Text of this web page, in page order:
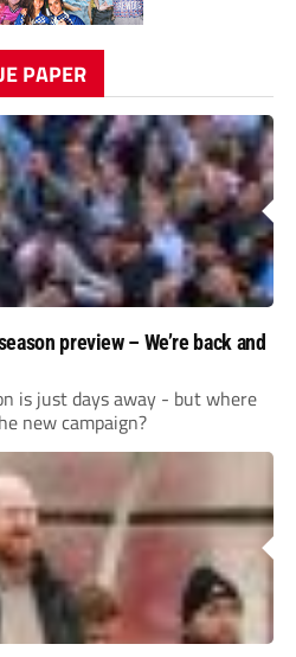
PAPER
preview – We’re back and
is just days away - but where
new campaign?